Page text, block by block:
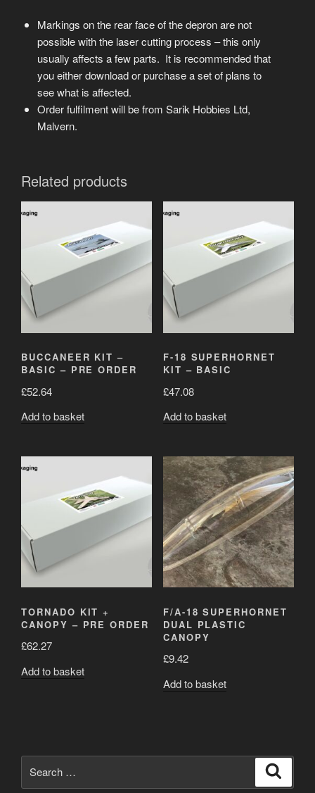
Markings on the rear face of the depron are not
possible with the laser cutting process – this only
usually affects a few parts. It is recommended that
you either download or purchase a set of plans to
see what is affected.
Order fulfilment will be from Sarik Hobbies Ltd,
Malvern.
Related products
BUCCANEER KIT –
BASIC – PRE ORDER
£52.64
Add to basket
F-18 SUPERHORNET
KIT – BASIC
£47.08
Add to basket
TORNADO KIT +
CANOPY – PRE ORDER
£62.27
Add to basket
F/A-18 SUPERHORNET
DUAL PLASTIC
CANOPY
£9.42
Add to basket
for: